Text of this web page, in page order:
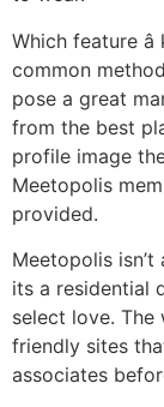
Which feature
common
pose a great
from the best
profile image
Meetopolis
provided.
Meetopolis
its a residential
select love.
friendly sites
associates